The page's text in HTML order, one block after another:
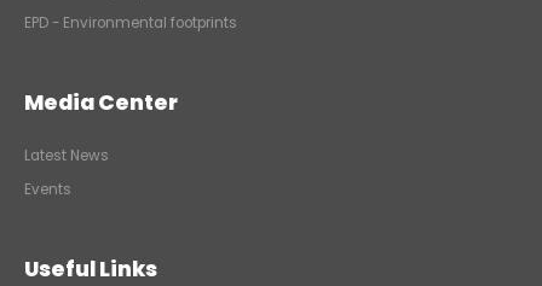
EPD - Environmental footprints
Media Center
Latest News
Events
Useful Links